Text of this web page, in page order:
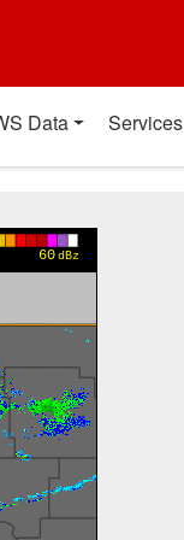
Data Services